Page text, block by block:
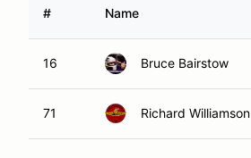
# Name
16 Bruce Bairstow
71 Richard Williamson